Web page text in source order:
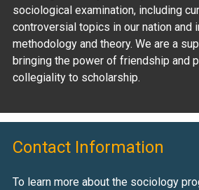
sociological examination, including
controversial topics in our nation and
methodology and theory. We are a
bringing the power of friendship and
collegiality to scholarship.
Contact Information
To learn more about the sociology